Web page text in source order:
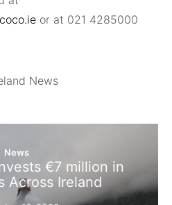
or at 021 4285000
News
News
€7 million in
Across Ireland